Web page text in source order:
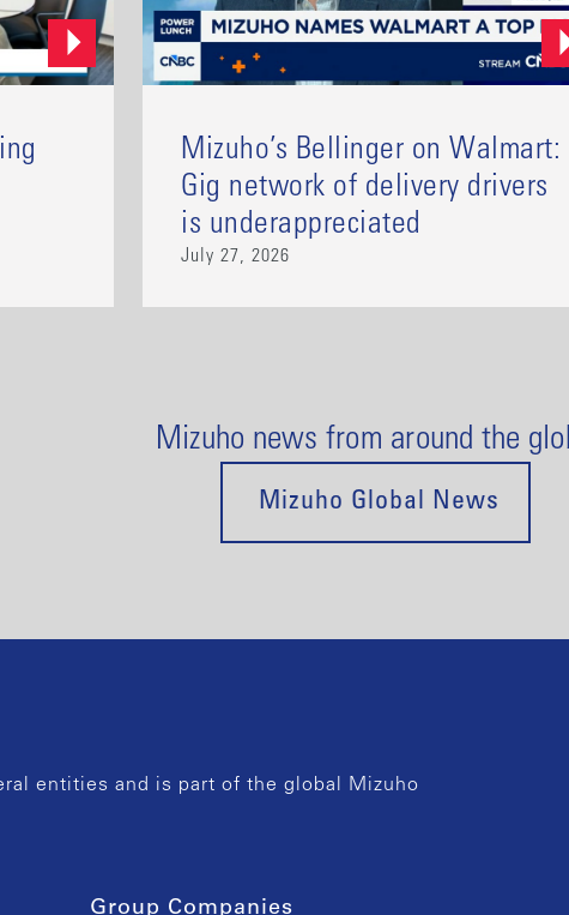
Mizuho’s Bellinger on Walmart:
Gig network of delivery drivers
is underappreciated
July 27, 2026
Mizuho news from around the
Mizuho Global News
entities and is part of the global Mizuho
Group Companies